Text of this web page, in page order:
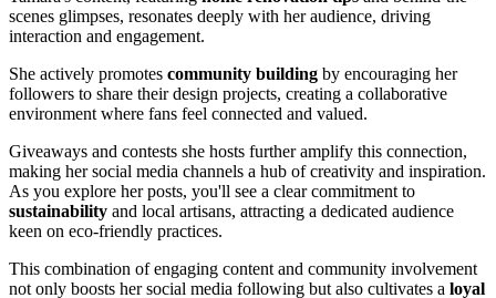
scenes glimpses, resonates deeply with her audience, driving
interaction and engagement.
She actively promotes community building by encouraging her
followers to share their design projects, creating a collaborative
environment where fans feel connected and valued.
Giveaways and contests she hosts further amplify this connection,
making her social media channels a hub of creativity and inspiration.
As you explore her posts, you'll see a clear commitment to
sustainability and local artisans, attracting a dedicated audience
keen on eco-friendly practices.
This combination of engaging content and community involvement
not only boosts her social media following but also cultivates a loyal